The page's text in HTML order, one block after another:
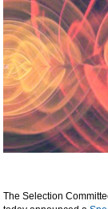
The Selection